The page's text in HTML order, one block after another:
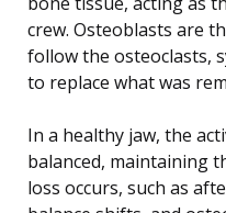
crew. Osteoblasts are
follow the osteoclasts,
to replace what was
In a healthy jaw, the
balanced, maintaining
loss occurs, such as